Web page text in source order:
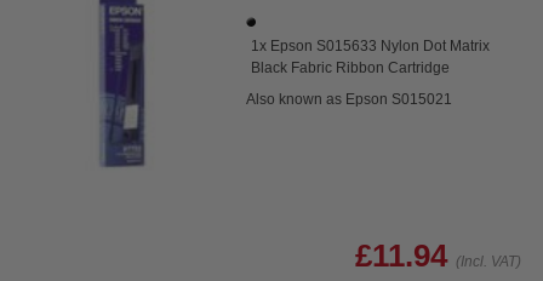
1x Epson S015633 Nylon Dot Matrix
Black Fabric Ribbon Cartridge
Also known as Epson S015021
£11.94 (Incl. VAT)